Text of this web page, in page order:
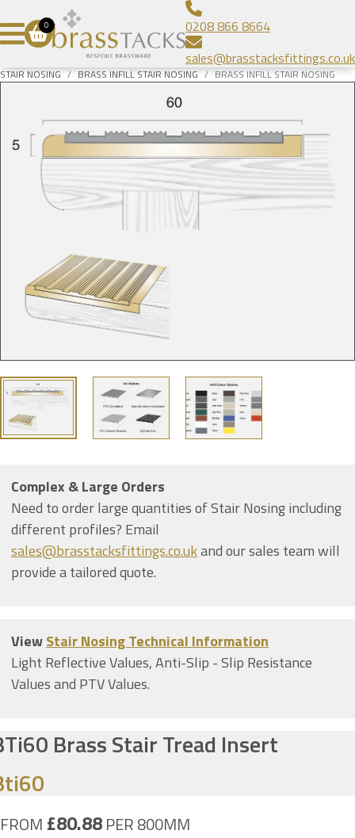
0
0208 866 8664
sales@brasstacksfittings.co.uk
Heavy Duty Stair Nosing
Popular Stair Nosing
Bespoke Linear Grilles
Brass Tacks
Prestige Brands
Contact
SUBMIT
STAIR NOSING BRASS INFILL STAIR NOSING BRASS INFILL STAIR NOSING
Complex & Large Orders
Need to order large quantities of Stair Nosing including
different profiles? Email
sales@brasstacksfittings.co.ukand our sales team will
provide a tailored quote.
ViewStair Nosing Technical Information
Light Reflective Values, Anti-Slip - Slip Resistance
Values and PTV Values.
Brass Stair Tread Insert
FROM £80.88PER 800MM